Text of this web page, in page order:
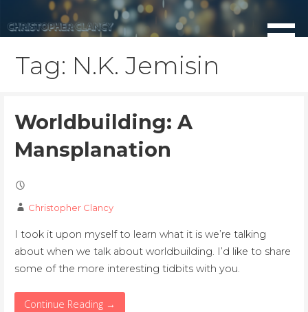
to
Tag: N.K. Jemisin
Worldbuilding: A
Mansplanation
Christopher Clancy
I took it upon myself to learn what it is we’re talking
about when we talk about worldbuilding. I’d like to share
some of the more interesting tidbits with you.
Continue Reading →